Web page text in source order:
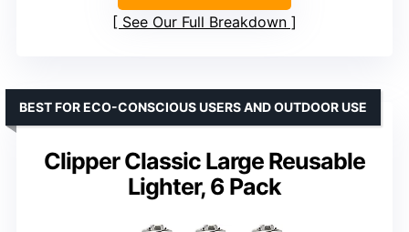
See Our Full Breakdown
Clipper Classic Large Reusable
Lighter, 6 Pack
BEST FOR ECO-CONSCIOUS USERS AND OUTDOOR USE